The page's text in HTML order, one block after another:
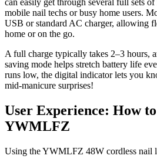
can easily get through several full sets
mobile nail techs or busy home users.
USB or standard AC charger, allowing
home or on the go.
A full charge typically takes 2–3 hours,
saving mode helps stretch battery life
runs low, the digital indicator lets you
mid-manicure surprises!
User Experience: How
YWMLFZ
Using the YWMLFZ 48W cordless nail